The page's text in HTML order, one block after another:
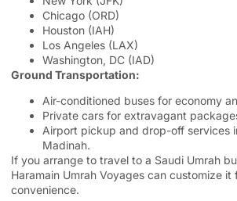
Chicago (ORD)
Houston (IAH)
Los Angeles (LAX)
Washington, DC (IAD)
Ground Transportation:
Air-conditioned buses for economy
Private cars for extravagant
Airport pickup and drop-off services
Madinah.
If you arrange to travel to a Saudi Umrah
Haramain Umrah Voyages can customize it
convenience.